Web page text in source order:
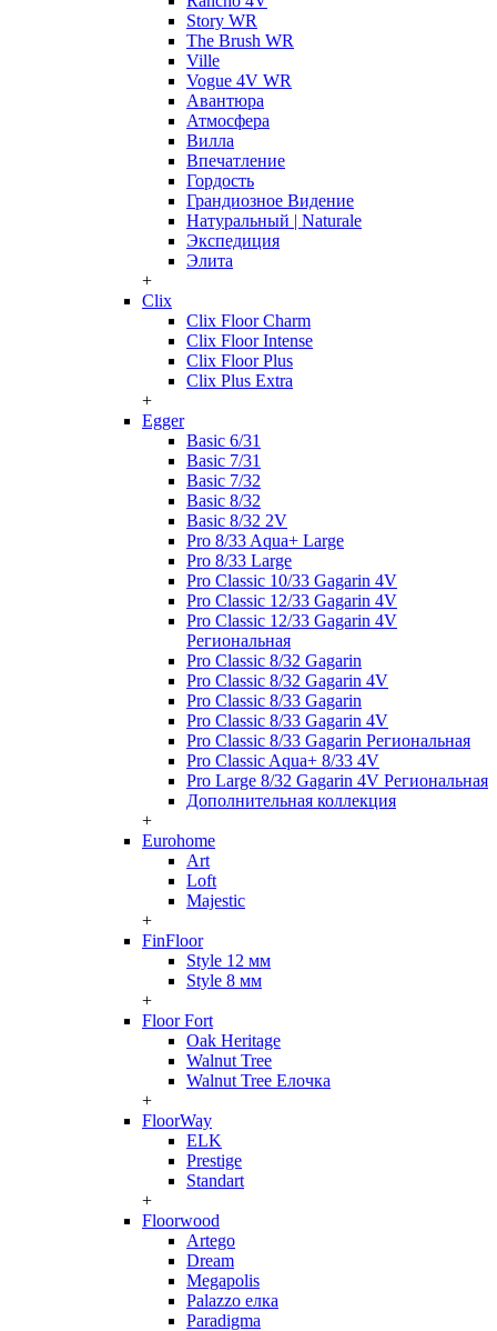
Story WR
The Brush WR
Ville
Vogue 4V WR
Авантюра
Атмосфера
Вилла
Впечатление
Гордость
Грандиозное Видение
Натуральный | Naturale
Экспедиция
Элита
+
Clix
Clix Floor Charm
Clix Floor Intense
Clix Floor Plus
Clix Plus Extra
+
Egger
Basic 6/31
Basic 7/31
Basic 7/32
Basic 8/32
Basic 8/32 2V
Pro 8/33 Aqua+ Large
Pro 8/33 Large
Pro Classic 10/33 Gagarin 4V
Pro Classic 12/33 Gagarin 4V
Pro Classic 12/33 Gagarin 4V
Региональная
Pro Classic 8/32 Gagarin
Pro Classic 8/32 Gagarin 4V
Pro Classic 8/33 Gagarin
Pro Classic 8/33 Gagarin 4V
Pro Classic 8/33 Gagarin Региональная
Pro Classic Aqua+ 8/33 4V
Pro Large 8/32 Gagarin 4V Региональная
Дополнительная коллекция
+
Eurohome
Art
Loft
Majestic
+
FinFloor
Style 12 мм
Style 8 мм
+
Floor Fort
Oak Heritage
Walnut Tree
Walnut Tree Елочка
+
FloorWay
ELK
Prestige
Standart
+
Floorwood
Artego
Dream
Megapolis
Palazzo елка
Paradigma